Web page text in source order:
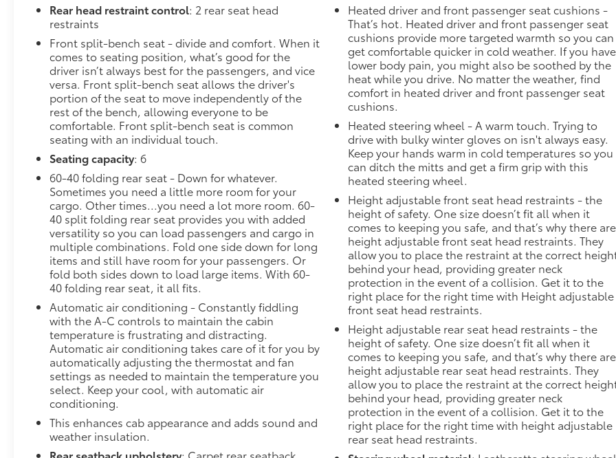
Rear head restraint control: 2 rear seat head
restraints
Front split-bench seat - divide and comfort. When it
comes to seating position, what’s good for the
driver isn’t always best for the passengers, and vice
versa. Front split-bench seat allows the driver's
portion of the seat to move independently of the
rest of the bench, allowing everyone to be
comfortable. Front split-bench seat is common
seating with an individual touch.
Seating capacity: 6
60-40 folding rear seat - Down for whatever.
Sometimes you need a little more room for your
cargo. Other times...you need a lot more room. 60-
40 split folding rear seat provides you with added
versatility so you can load passengers and cargo in
multiple combinations. Fold one side down for long
items and still have room for your passengers. Or
fold both sides down to load large items. With 60-
40 folding rear seat, it all fits.
Automatic air conditioning - Constantly fiddling
with the A-C controls to maintain the cabin
temperature is frustrating and distracting.
Automatic air conditioning takes care of it for you by
automatically adjusting the thermostat and fan
settings as needed to maintain the temperature you
select. Keep your cool, with automatic air
conditioning.
This enhances cab appearance and adds sound and
weather insulation.
Rear seatback upholstery: Carpet rear seatback
Heated driver and front passenger seat cushions -
That’s hot. Heated driver and front passenger seat
cushions provide more targeted warmth so you can
get comfortable quicker in cold weather. If you have
lower body pain, you might also be soothed by the
heat while you drive. No matter the weather, find
comfort in heated driver and front passenger seat
cushions.
Heated steering wheel - A warm touch. Trying to
drive with bulky winter gloves on isn't always easy.
Keep your hands warm in cold temperatures so you
can ditch the mitts and get a firm grip with this
heated steering wheel.
Height adjustable front seat head restraints - the
height of safety. One size doesn’t fit all when it
comes to keeping you safe, and that’s why there are
height adjustable front seat head restraints. They
allow you to place the restraint at the correct
behind your head, providing greater neck
protection in the event of a collision. Get it to the
right place for the right time with Height adjustable
front seat head restraints.
Height adjustable rear seat head restraints - the
height of safety. One size doesn’t fit all when it
comes to keeping you safe, and that’s why there are
height adjustable rear seat head restraints. They
allow you to place the restraint at the correct
behind your head, providing greater neck
protection in the event of a collision. Get it to the
right place for the right time with height adjustable
rear seat head restraints.